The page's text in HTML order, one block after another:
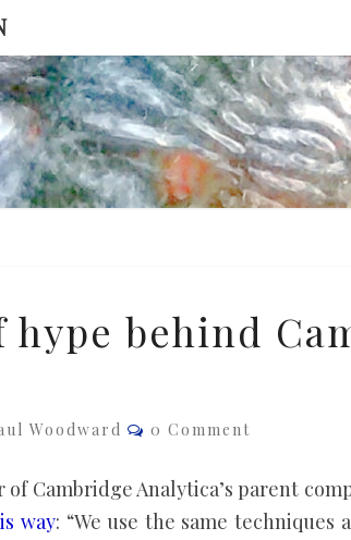
behind
Woodward Comments
0 Comment
Cambridge Analytica’s parent
way: “We use the same techniques